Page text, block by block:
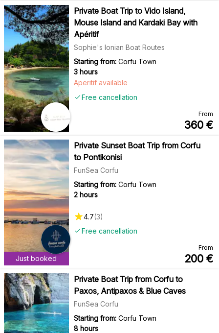
Private Boat Trip to Vido Island,
Mouse Island and Kardaki Bay with
Apéritif
Sophie's Ionian Boat Routes
Starting from: Corfu Town
3 hours
Free cancellation
Aperitif available
From
360 €
Just booked
Private Sunset Boat Trip from Corfu
to Pontikonisi
FunSea Corfu
Starting from: Corfu Town
2 hours
Free cancellation
4.7(3)
From
200 €
Private Boat Trip from Corfu to
Paxos, Antipaxos & Blue Caves
FunSea Corfu
Starting from: Corfu Town
8 hours